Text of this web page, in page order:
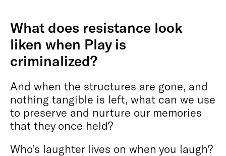
What does resistance look
liken when Play is
criminalized?
And when the structures are gone, and
nothing tangible is left, what can we use
to preserve and nurture our memories
that they once held?
Who’s laughter lives on when you laugh?